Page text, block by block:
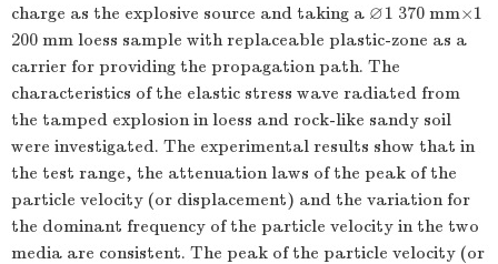
charge as the explosive source and taking a ∅
∅ 1 370 mm×1
200 mm loess sample with replaceable plastic-zone as a
carrier for providing the propagation path. The
characteristics of the elastic stress wave radiated from
the tamped explosion in loess and rock-like sandy soil
were investigated. The experimental results show that in
the test range, the attenuation laws of the peak of the
particle velocity (or displacement) and the variation for
the dominant frequency of the particle velocity in the two
media are consistent. The peak of the particle velocity (or